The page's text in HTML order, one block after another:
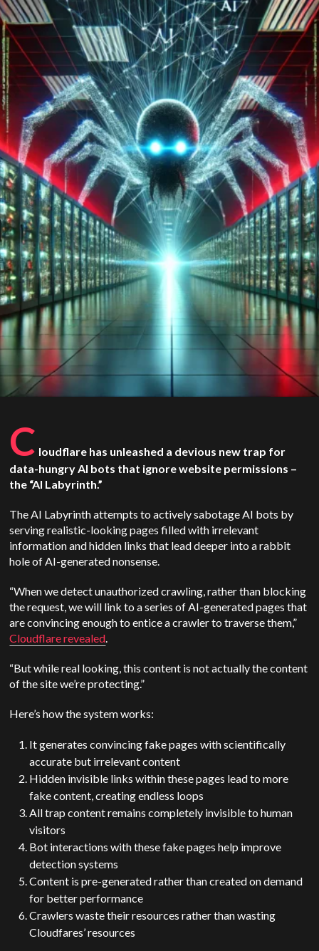
C loudflare has unleashed a devious new trap for
data-hungry AI bots that ignore website permissions –
the “AI Labyrinth.”
The AI Labyrinth attempts to actively sabotage AI bots by
serving realistic-looking pages filled with irrelevant
information and hidden links that lead deeper into a rabbit
hole of AI-generated nonsense.
“When we detect unauthorized crawling, rather than blocking
the request, we will link to a series of AI-generated pages that
are convincing enough to entice a crawler to traverse them,”
Cloudflare revealed.
“But while real looking, this content is not actually the content
of the site we’re protecting.”
Here’s how the system works:
It generates convincing fake pages with scientifically
accurate but irrelevant content
Hidden invisible links within these pages lead to more
fake content, creating endless loops
All trap content remains completely invisible to human
visitors
Bot interactions with these fake pages help improve
detection systems
Content is pre-generated rather than created on demand
for better performance
Crawlers waste their resources rather than wasting
Cloudfares’ resources